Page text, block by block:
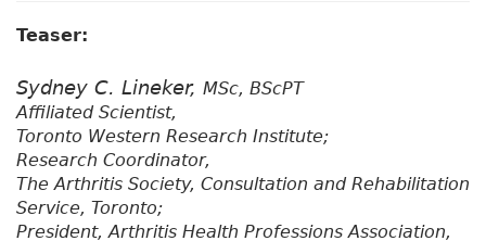
Teaser:
Sydney C. Lineker, MSc, BScPT
Affiliated Scientist,
Toronto Western Research Institute;
Research Coordinator,
The Arthritis Society, Consultation and Rehabilitation
Service, Toronto;
President, Arthritis Health Professions Association,